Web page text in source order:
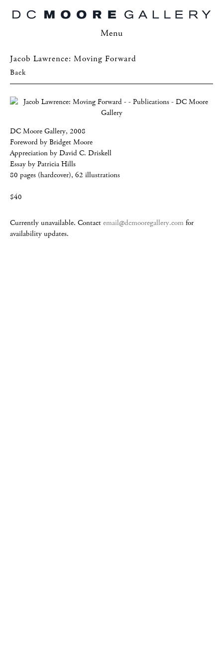
Menu
Jacob Lawrence: Moving Forward
Back
DC Moore Gallery, 2008
Foreword by Bridget Moore
Appreciation by David C. Driskell
Essay by Patricia Hills
80 pages (hardcover), 62 illustrations
$40
Currently unavailable. Contact email@dcmooregallery.com for
availability updates.